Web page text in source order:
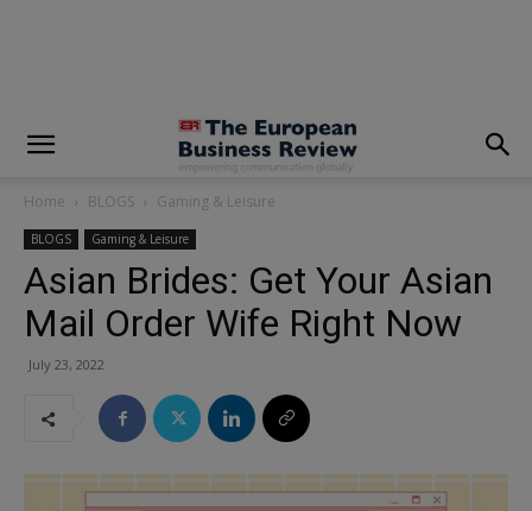
Home BLOGS Gaming & Leisure
BLOGS Gaming & Leisure
Asian Brides: Get Your Asian
Mail Order Wife Right Now
July 23, 2022